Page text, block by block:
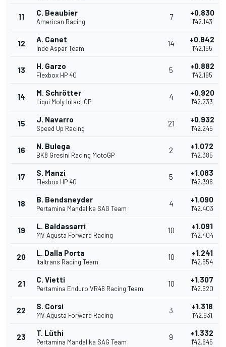
11 C. Beaubier
American Racing
7 +0.830
1'42.143
12 A. Canet
Inde Aspar Team
14 +0.842
1'42.155
13 H. Garzo
Flexbox HP 40
5 +0.882
1'42.195
14 M. Schrötter
Liqui Moly Intact GP
4 +0.920
1'42.233
15 J. Navarro
Speed Up Racing
21 +0.932
1'42.245
16 N. Bulega
BK8 Gresini Racing MotoGP
2 +1.072
1'42.385
17 S. Manzi
Flexbox HP 40
5 +1.083
1'42.396
18 B. Bendsneyder
Pertamina Mandalika SAG Team
4 +1.090
1'42.403
19 L. Baldassarri
MV Agusta Forward Racing
10 +1.091
1'42.404
20 L. Dalla Porta
Italtrans Racing Team
10 +1.241
1'42.554
21 C. Vietti
Pertamina Enduro VR46 Racing Team
10 +1.307
1'42.620
22 S. Corsi
MV Agusta Forward Racing
3 +1.318
1'42.631
23 T. Lüthi
Pertamina Mandalika SAG Team
9 +1.332
1'42.645